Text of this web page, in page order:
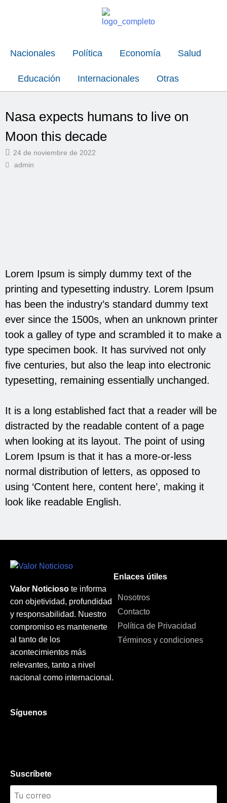
Nacionales Política Economía Salud
Educación Internacionales Otras
Nasa expects humans to live on
Moon this decade
24 de noviembre de 2022
admin
Lorem Ipsum is simply dummy text of the
printing and typesetting industry. Lorem Ipsum
has been the industry’s standard dummy text
ever since the 1500s, when an unknown printer
took a galley of type and scrambled it to make a
type specimen book. It has survived not only
five centuries, but also the leap into electronic
typesetting, remaining essentially unchanged.
It is a long established fact that a reader will be
distracted by the readable content of a page
when looking at its layout. The point of using
Lorem Ipsum is that it has a more-or-less
normal distribution of letters, as opposed to
using ‘Content here, content here’, making it
look like readable English.
Valor Noticioso te informa
con objetividad, profundidad
y responsabilidad. Nuestro
compromiso es mantenerte
al tanto de los
acontecimientos más
relevantes, tanto a nivel
nacional como internacional.
Enlaces útiles
Nosotros
Contacto
Política de Privacidad
Términos y condiciones
Síguenos
Suscríbete